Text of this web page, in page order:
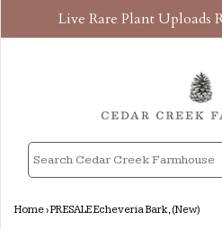
Live Rare Plant Uploads
Home›PRESALE Echeveria Bark, (New)